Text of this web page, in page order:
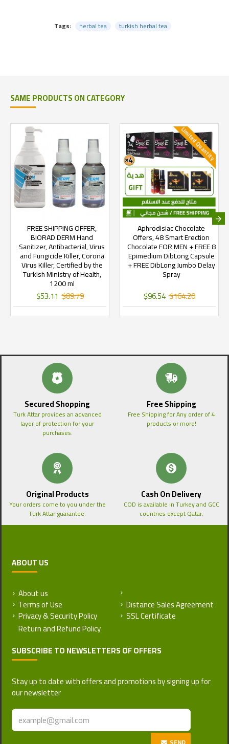
Tags: herbal tea turkish herbal tea
SAME PRODUCTS ON CATEGORY
FREE SHIPPING OFFER,
BIORAD DERM Hand
Sanitizer, Antibacterial, Virus
and Fungicide Killer, Corona
Virus Killer, Certified by the
Turkish Ministry of Health,
1200 ml
$53.11 $89.79
Limited Quantity
Aphrodisiac Chocolate
Offers, 48 Smart Erection
Chocolate FOR MEN + FREE 8
Epimedium DibLong Capsule
+ FREE DibLong Jumbo Delay
Spray
$96.54 $164.20
Secured Shopping
Turk Attar provides an advanced
layer of protection for your
purchases.
Free Shipping
Free Shipping for Any order of 4
products or more!
Original Products
Your orders come to you under the
Turk Attar guarantee.
Cash On Delivery
COD is available in Turkey and GCC
countries except Qatar.
ABOUT US
About us
Terms of Use
Privacy & Security Policy
Distance Sales Agreement
SSL Certificate
SUBSCRIBE TO NEWSLETTERS OF OFFERS
Stay up to date with offers and promotions by signing up for
our newsletter